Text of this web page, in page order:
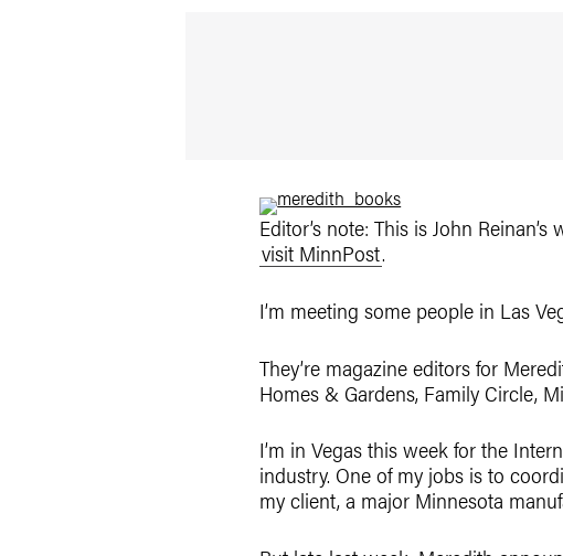
Editor’s note: This is John
visit MinnPost.
I’m meeting some people in Las
They’re magazine editors for
Homes & Gardens, Family Circle,
I’m in Vegas this week for the
industry. One of my jobs is to
my client, a major Minnesota